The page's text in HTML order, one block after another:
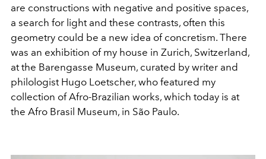
are constructions with negative and positive spaces,
a search for light and these contrasts, often this
geometry could be a new idea of concretism. There
was an exhibition of my house in Zurich, Switzerland,
at the Barengasse Museum, curated by writer and
philologist Hugo Loetscher, who featured my
collection of Afro-Brazilian works, which today is at
the Afro Brasil Museum, in São Paulo.